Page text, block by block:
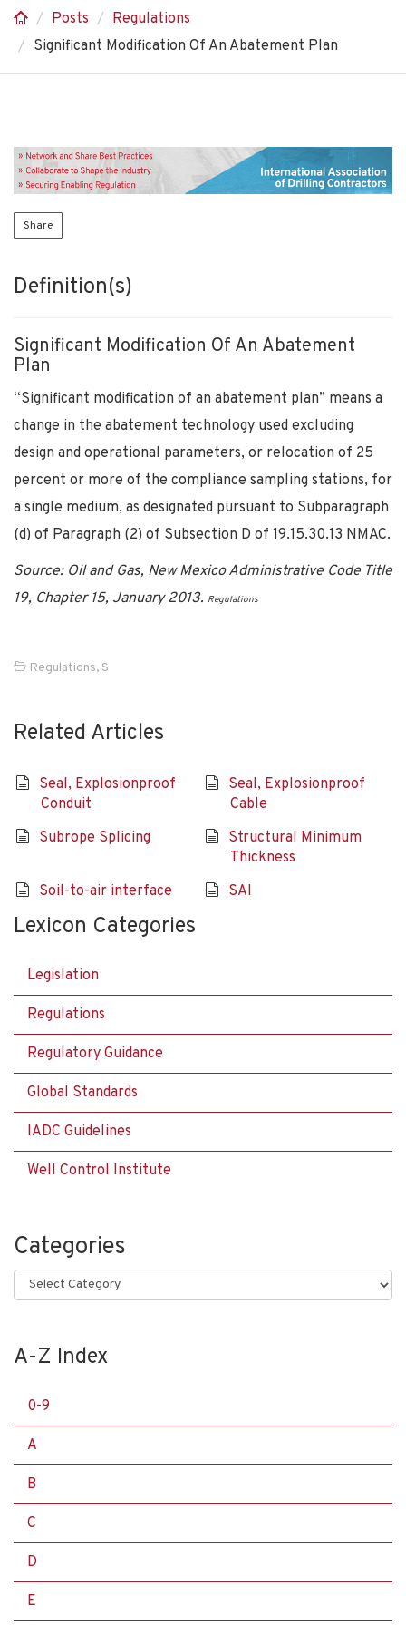
Posts
Regulations
Significant Modification Of An Abatement Plan
Share
Definition(s)
Significant Modification Of An Abatement
Plan
“Significant modification of an abatement plan” means a
change in the abatement technology used excluding
design and operational parameters, or relocation of 25
percent or more of the compliance sampling stations, for
a single medium, as designated pursuant to Subparagraph
(d) of Paragraph (2) of Subsection D of 19.15.30.13 NMAC.
Source: Oil and Gas, New Mexico Administrative Code Title
19, Chapter 15, January 2013. Regulations
Regulations, S
Related Articles
Seal, Explosionproof
Conduit
Seal, Explosionproof
Cable
Subrope Splicing
Structural Minimum
Thickness
Soil-to-air interface
SAI
Lexicon Categories
Legislation
Regulations
Regulatory Guidance
Global Standards
IADC Guidelines
Well Control Institute
Categories
Categories
A-Z Index
0-9
A
B
C
D
E